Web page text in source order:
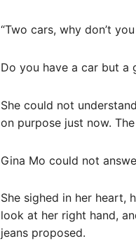
“Two cars, why don’t
Do you have a car but a
She could not
on purpose just now.
Gina Mo could not
She sighed in her heart,
look at her right hand,
jeans proposed.